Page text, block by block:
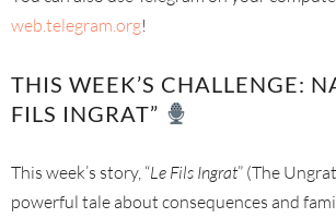
web.telegram.org!
THIS WEEK’S CHALLENGE:
FILS INGRAT”
This week’s story, “Le Fils Ingrat” (The
powerful tale about consequences and